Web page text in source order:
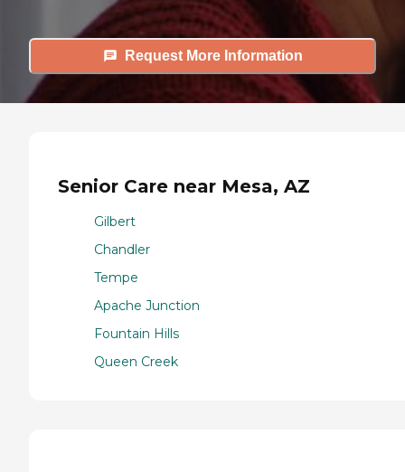
Request More Information
Senior Care near Mesa, AZ
Gilbert
Chandler
Tempe
Apache Junction
Fountain Hills
Queen Creek